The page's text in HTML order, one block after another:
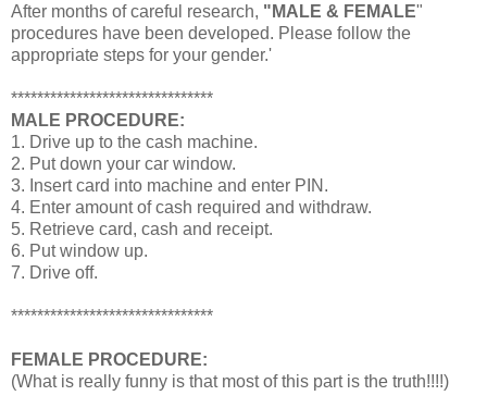
After months of careful research, "MALE & FEMALE"
procedures have been developed. Please follow the
appropriate steps for your gender.'
*******************************
MALE PROCEDURE:
1. Drive up to the cash machine.
2. Put down your car window.
3. Insert card into machine and enter PIN.
4. Enter amount of cash required and withdraw.
5. Retrieve card, cash and receipt.
6. Put window up.
7. Drive off.
*******************************
FEMALE PROCEDURE:
(What is really funny is that most of this part is the truth!!!!)